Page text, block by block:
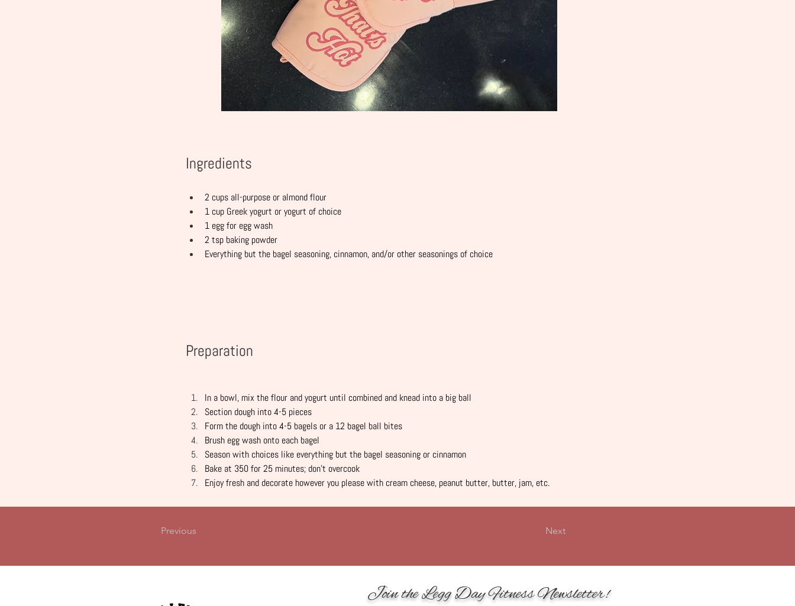
Ingredients
2 cups all-purpose or almond flour
1 cup Greek yogurt or yogurt of choice
1 egg for egg wash
2 tsp baking powder
Everything but the bagel seasoning, cinnamon, and/or other seasonings of choice
Preparation
In a bowl, mix the flour and yogurt until combined and knead into a big ball
Section dough into 4-5 pieces
Form the dough into 4-5 bagels or a 12 bagel ball bites
Brush egg wash onto each bagel
Season with choices like everything but the bagel seasoning or cinnamon
Bake at 350 for 25 minutes; don’t overcook
Enjoy fresh and decorate however you please with cream cheese, peanut butter, butter, jam, etc.
Previous Next
Join the Legg Day Fitness Newsletter!